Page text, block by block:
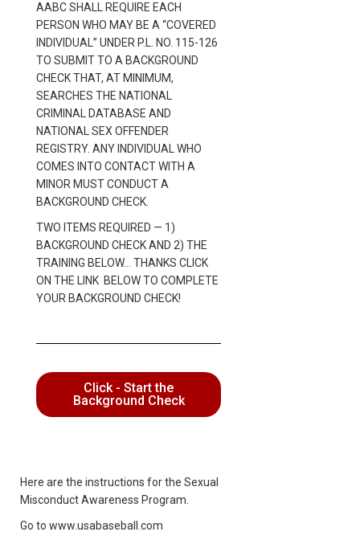
AABC SHALL REQUIRE EACH
PERSON WHO MAY BE A “COVERED
INDIVIDUAL” UNDER P.L. NO. 115-126
TO SUBMIT TO A BACKGROUND
CHECK THAT, AT MINIMUM,
SEARCHES THE NATIONAL
CRIMINAL DATABASE AND
NATIONAL SEX OFFENDER
REGISTRY. ANY INDIVIDUAL WHO
COMES INTO CONTACT WITH A
MINOR MUST CONDUCT A
BACKGROUND CHECK.
TWO ITEMS REQUIRED — 1)
BACKGROUND CHECK AND 2) THE
TRAINING BELOW… THANKS CLICK
ON THE LINK BELOW TO COMPLETE
YOUR BACKGROUND CHECK!
Click - Start the
Background Check
Here are the instructions for the Sexual
Misconduct Awareness Program.
Go to www.usabaseball.com